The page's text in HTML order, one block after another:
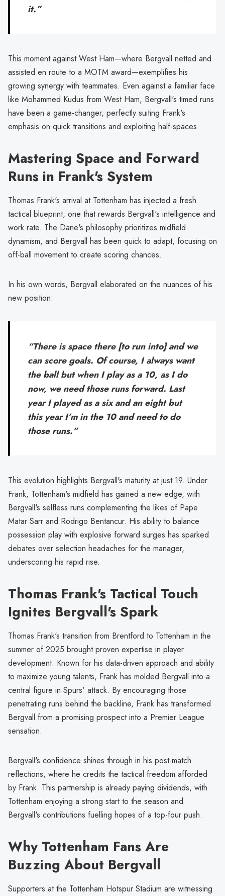
it.”
This moment against West Ham—where Bergvall netted and
assisted en route to a MOTM award—exemplifies his
growing synergy with teammates. Even against a familiar face
like Mohammed Kudus from West Ham, Bergvall's timed runs
have been a game-changer, perfectly suiting Frank's
emphasis on quick transitions and exploiting half-spaces.
Mastering Space and Forward
Runs in Frank's System
Thomas Frank's arrival at Tottenham has injected a fresh
tactical blueprint, one that rewards Bergvall's intelligence and
work rate. The Dane's philosophy prioritizes midfield
dynamism, and Bergvall has been quick to adapt, focusing on
off-ball movement to create scoring chances.
In his own words, Bergvall elaborated on the nuances of his
new position:
“There is space there [to run into] and we
can score goals. Of course, I always want
the ball but when I play as a 10, as I do
now, we need those runs forward. Last
year I played as a six and an eight but
this year I’m in the 10 and need to do
those runs.”
This evolution highlights Bergvall's maturity at just 19. Under
Frank, Tottenham's midfield has gained a new edge, with
Bergvall's selfless runs complementing the likes of Pape
Matar Sarr and Rodrigo Bentancur. His ability to balance
possession play with explosive forward surges has sparked
debates over selection headaches for the manager,
underscoring his rapid rise.
Thomas Frank's Tactical Touch
Ignites Bergvall's Spark
Thomas Frank's transition from Brentford to Tottenham in the
summer of 2025 brought proven expertise in player
development. Known for his data-driven approach and ability
to maximize young talents, Frank has molded Bergvall into a
central figure in Spurs' attack. By encouraging those
penetrating runs behind the backline, Frank has transformed
Bergvall from a promising prospect into a Premier League
sensation.
Bergvall's confidence shines through in his post-match
reflections, where he credits the tactical freedom afforded
by Frank. This partnership is already paying dividends, with
Tottenham enjoying a strong start to the season and
Bergvall's contributions fuelling hopes of a top-four push.
Why Tottenham Fans Are
Buzzing About Bergvall
Supporters at the Tottenham Hotspur Stadium are witnessing